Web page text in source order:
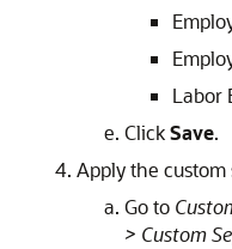
Labor
ClickSave.
Apply the
Go to
> Custom